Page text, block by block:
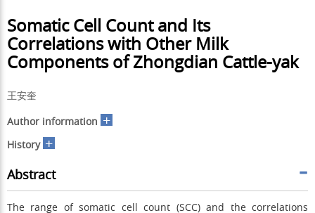
Somatic Cell Count and Its
Correlations with Other Milk
Components of Zhongdian Cattle-yak
王安奎
Author information +
History +
Abstract
The range of somatic cell count (SCC) and the correlations